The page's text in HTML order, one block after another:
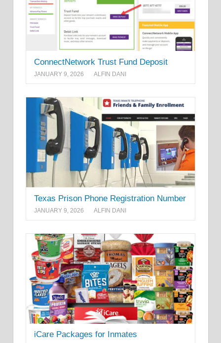
ConnectNetwork Trust Fund Deposit
JANUARY 9, 2026 ALFIN DANI
Texas Prison Phone Registration Number
JANUARY 9, 2026 ALFIN DANI
iCare Packages for Inmates